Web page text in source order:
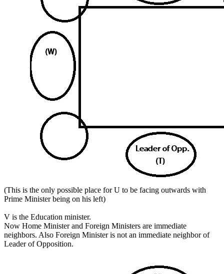
(This is the only possible place for U to be facing outwards with
Prime Minister being on his left)
V is the Education minister.
Now Home Minister and Foreign Ministers are immediate
neighbors. Also Foreign Minister is not an immediate neighbor of
Leader of Opposition.